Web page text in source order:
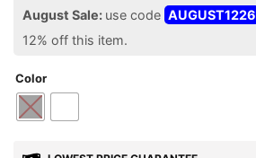
August Sale: use code AUGUST1226
12% off this item.
Color